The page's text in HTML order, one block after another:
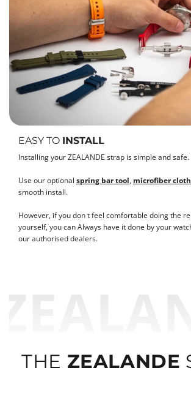
EASY TO INSTALL
Installing your ZEALANDE strap is simple and safe.
Use our optional spring bar tool, microfiber cloth
smooth install.
However, if you don t feel comfortable doing the
yourself, you can Always have it done by your
our authorised dealers.
THE ZEALANDE